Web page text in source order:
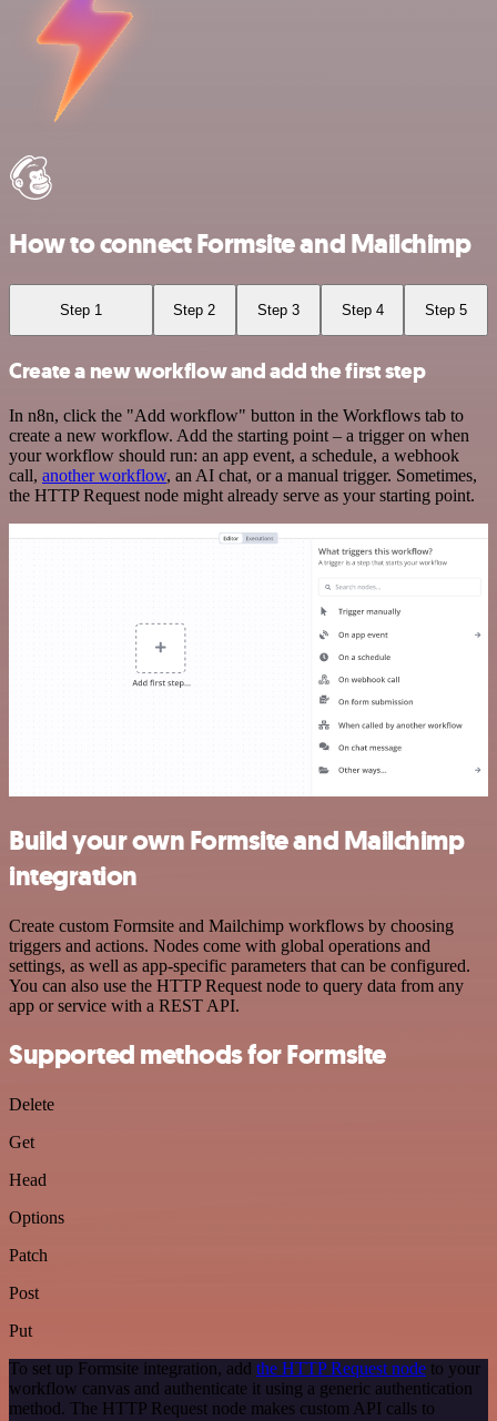
How to connect Formsite and Mailchimp
Step 1 Step 2 Step 3 Step 4 Step 5
Create a new workflow and add the first step
In n8n, click the "Add workflow" button in the Workflows tab to
create a new workflow. Add the starting point – a trigger on when
your workflow should run: an app event, a schedule, a webhook
call, another workflow, an AI chat, or a manual trigger. Sometimes,
the HTTP Request node might already serve as your starting point.
Build your own Formsite and Mailchimp
integration
Create custom Formsite and Mailchimp workflows by choosing
triggers and actions. Nodes come with global operations and
settings, as well as app-specific parameters that can be configured.
You can also use the HTTP Request node to query data from any
app or service with a REST API.
Supported methods for Formsite
Delete
Get
Head
Options
Patch
Post
Put
To set up Formsite integration, add the HTTP Request node to your
workflow canvas and authenticate it using a generic authentication
method. The HTTP Request node makes custom API calls to